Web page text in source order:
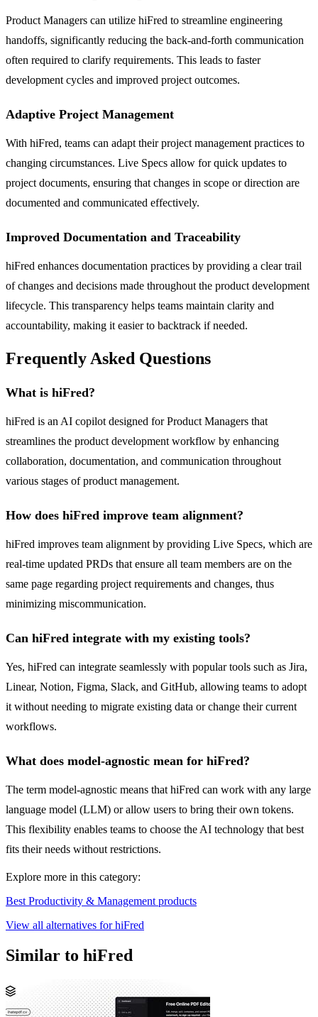
Product Managers can utilize hiFred to streamline engineering
handoffs, significantly reducing the back-and-forth communication
often required to clarify requirements. This leads to faster
development cycles and improved project outcomes.
Adaptive Project Management
With hiFred, teams can adapt their project management practices to
changing circumstances. Live Specs allow for quick updates to
project documents, ensuring that changes in scope or direction are
documented and communicated effectively.
Improved Documentation and Traceability
hiFred enhances documentation practices by providing a clear trail
of changes and decisions made throughout the product development
lifecycle. This transparency helps teams maintain clarity and
accountability, making it easier to backtrack if needed.
Frequently Asked Questions
What is hiFred?
hiFred is an AI copilot designed for Product Managers that
streamlines the product development workflow by enhancing
collaboration, documentation, and communication throughout
various stages of product management.
How does hiFred improve team alignment?
hiFred improves team alignment by providing Live Specs, which are
real-time updated PRDs that ensure all team members are on the
same page regarding project requirements and changes, thus
minimizing miscommunication.
Can hiFred integrate with my existing tools?
Yes, hiFred can integrate seamlessly with popular tools such as Jira,
Linear, Notion, Figma, Slack, and GitHub, allowing teams to adopt
it without needing to migrate existing data or change their current
workflows.
What does model-agnostic mean for hiFred?
The term model-agnostic means that hiFred can work with any large
language model (LLM) or allow users to bring their own tokens.
This flexibility enables teams to choose the AI technology that best
fits their needs without restrictions.
Explore more in this category:
Best Productivity & Management products
View all alternatives for hiFred
Similar to hiFred